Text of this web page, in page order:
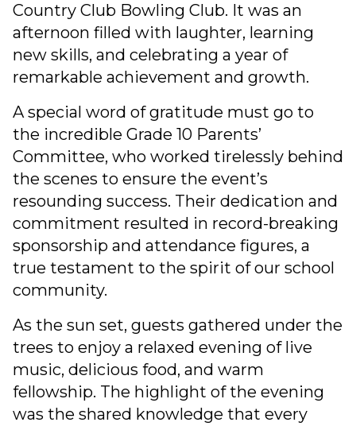
Country Club Bowling Club. It was an
afternoon filled with laughter, learning
new skills, and celebrating a year of
remarkable achievement and growth.
A special word of gratitude must go to
the incredible Grade 10 Parents’
Committee, who worked tirelessly behind
the scenes to ensure the event’s
resounding success. Their dedication and
commitment resulted in record-breaking
sponsorship and attendance figures, a
true testament to the spirit of our school
community.
As the sun set, guests gathered under the
trees to enjoy a relaxed evening of live
music, delicious food, and warm
fellowship. The highlight of the evening
was the shared knowledge that every